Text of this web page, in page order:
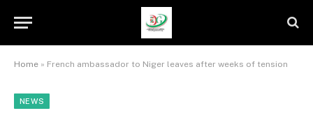
Home » French ambassador to Niger leaves after weeks of tension
NEWS